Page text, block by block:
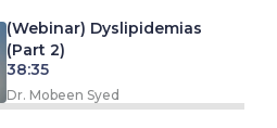
(Webinar) Dyslipidemias
(Part 2)
38:35
Dr. Mobeen Syed